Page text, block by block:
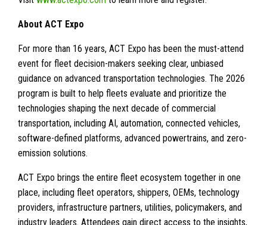
About ACT Expo
For more than 16 years, ACT Expo has been the must-attend
event for fleet decision-makers seeking clear, unbiased
guidance on advanced transportation technologies. The 2026
program is built to help fleets evaluate and prioritize the
technologies shaping the next decade of commercial
transportation, including AI, automation, connected vehicles,
software-defined platforms, advanced powertrains, and zero-
emission solutions.
ACT Expo brings the entire fleet ecosystem together in one
place, including fleet operators, shippers, OEMs, technology
providers, infrastructure partners, utilities, policymakers, and
industry leaders. Attendees gain direct access to the insights,